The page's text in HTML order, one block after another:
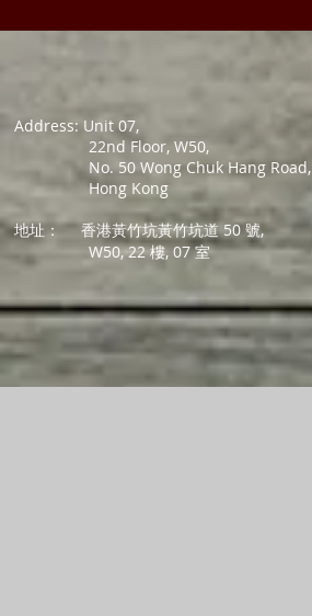
Address: Unit 07,
22nd Floor, W50,
No. 50 Wong Chuk Hang Road,
Hong Kong
地址：
香港黃竹坑黃竹坑道 50 號,
W50, 22 樓, 07 室